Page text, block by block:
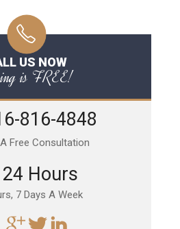
US NOW
is FREE!
816-4848
Free Consultation
24 Hours
7 Days A Week